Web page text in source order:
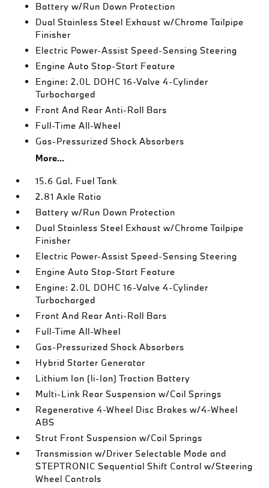
Battery w/Run Down Protection
Dual Stainless Steel Exhaust w/Chrome Tailpipe
Finisher
Electric Power-Assist Speed-Sensing Steering
Engine Auto Stop-Start Feature
Engine: 2.0L DOHC 16-Valve 4-Cylinder
Turbocharged
Front And Rear Anti-Roll Bars
Full-Time All-Wheel
Gas-Pressurized Shock Absorbers
More...
15.6 Gal. Fuel Tank
2.81 Axle Ratio
Battery w/Run Down Protection
Dual Stainless Steel Exhaust w/Chrome Tailpipe
Finisher
Electric Power-Assist Speed-Sensing Steering
Engine Auto Stop-Start Feature
Engine: 2.0L DOHC 16-Valve 4-Cylinder
Turbocharged
Front And Rear Anti-Roll Bars
Full-Time All-Wheel
Gas-Pressurized Shock Absorbers
Hybrid Starter Generator
Lithium Ion (li-Ion) Traction Battery
Multi-Link Rear Suspension w/Coil Springs
Regenerative 4-Wheel Disc Brakes w/4-Wheel
ABS
Strut Front Suspension w/Coil Springs
Transmission w/Driver Selectable Mode and
STEPTRONIC Sequential Shift Control w/Steering
Wheel Controls